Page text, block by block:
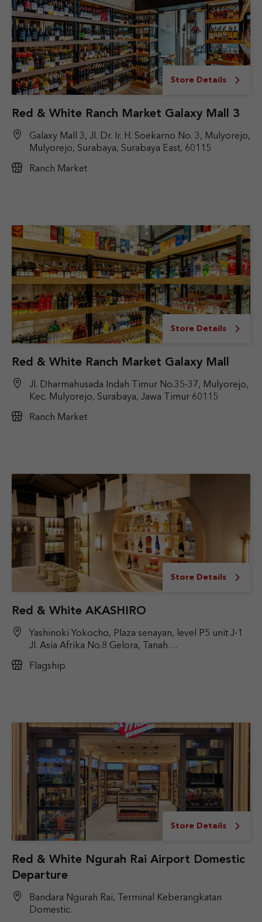
Store Details
Red & White Ranch Market Galaxy Mall 3
Galaxy Mall 3, Jl. Dr. Ir. H. Soekarno No. 3, Mulyorejo,
Mulyorejo, Surabaya, Surabaya East, 60115
Ranch Market
Store Details
Red & White Ranch Market Galaxy Mall
Jl. Dharmahusada Indah Timur No.35-37, Mulyorejo,
Kec. Mulyorejo, Surabaya, Jawa Timur 60115
Ranch Market
Store Details
Red & White AKASHIRO
Yashinoki Yokocho, Plaza senayan, level P5 unit J-1
Jl. Asia Afrika No.8 Gelora, Tanah
Flagship
Store Details
Red & White Ngurah Rai Airport Domestic
Departure
Bandara Ngurah Rai, Terminal Keberangkatan
Domestic.